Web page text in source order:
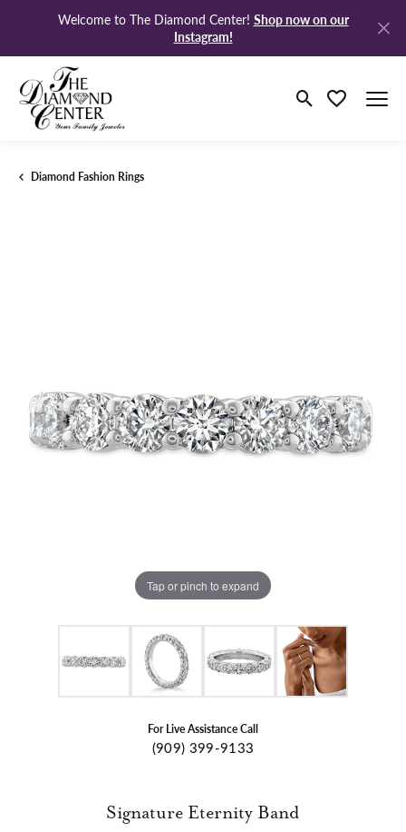
Welcome to The Diamond Center! Shop now on our
Instagram!
Toggle Search
Toggle My
Diamond Fashion Rings
Tap or pinch to expand
For Live Assistance Call
(909) 399-9133
Signature Eternity Band